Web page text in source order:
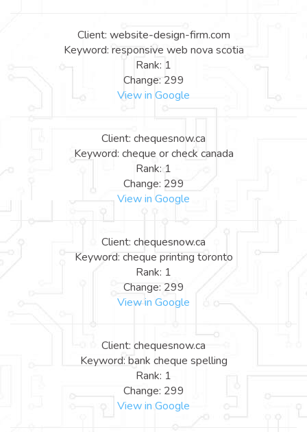
Client: website-design-firm.com
Keyword: responsive web nova scotia
Rank: 1
Change: 299
View in Google
Client: chequesnow.ca
Keyword: cheque or check canada
Rank: 1
Change: 299
View in Google
Client: chequesnow.ca
Keyword: cheque printing toronto
Rank: 1
Change: 299
View in Google
Client: chequesnow.ca
Keyword: bank cheque spelling
Rank: 1
Change: 299
View in Google